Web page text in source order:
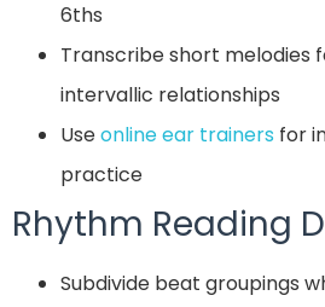
6ths
Transcribe short melodies
intervallic relationships
Useonline ear trainers for
practice
Rhythm Reading
Subdivide beat groupings